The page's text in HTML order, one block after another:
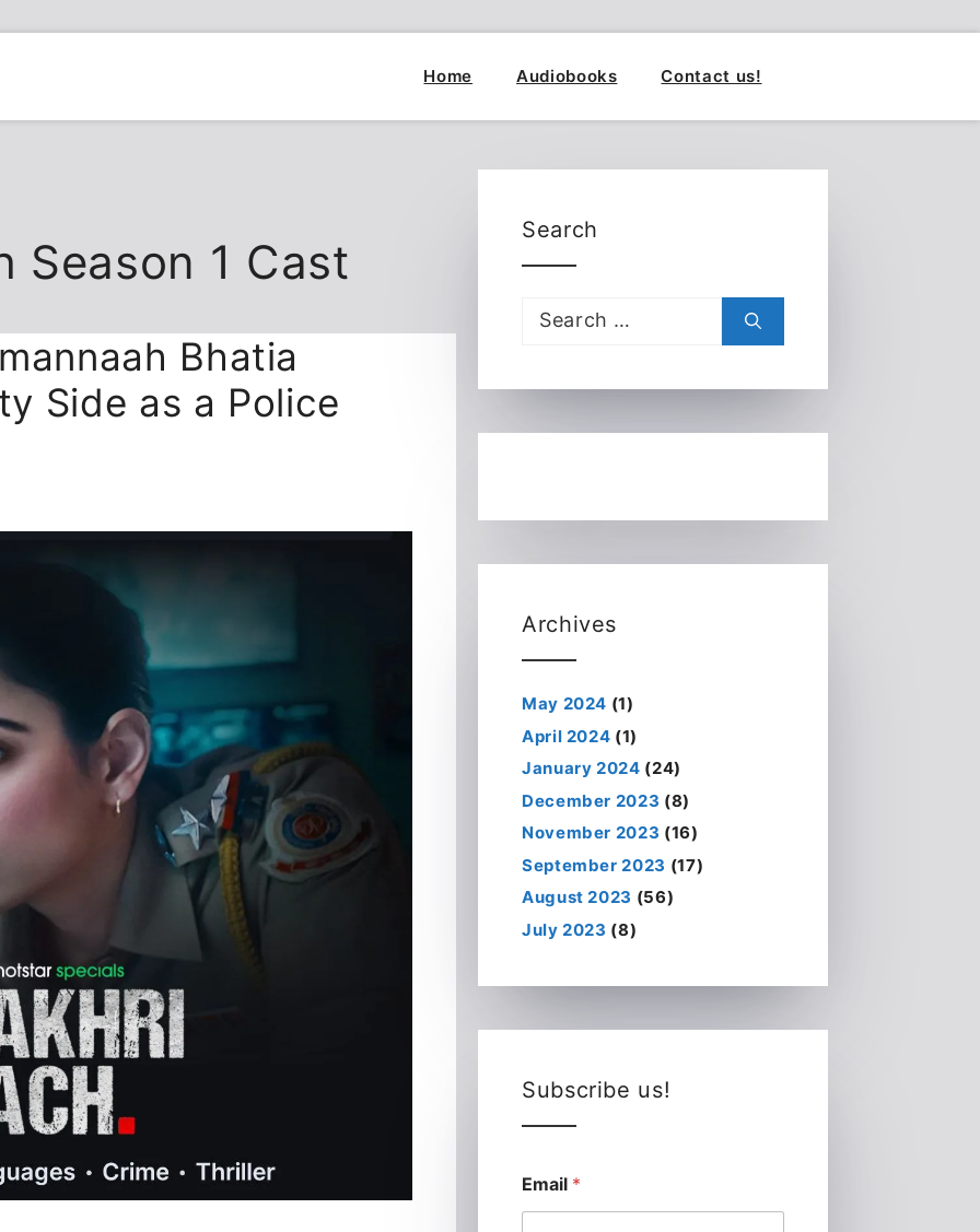
Home Audiobooks Contact us!
Season 1 Cast
Bhatia
Side as a Police
Search
Search
for:
Archives
May 2024 (1)
April 2024 (1)
January 2024 (24)
December 2023 (8)
November 2023 (16)
September 2023 (17)
August 2023 (56)
July 2023 (8)
Subscribe us!
Email *